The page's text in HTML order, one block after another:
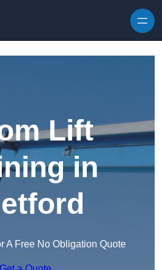
Lift
in
A Free No Obligation Quote